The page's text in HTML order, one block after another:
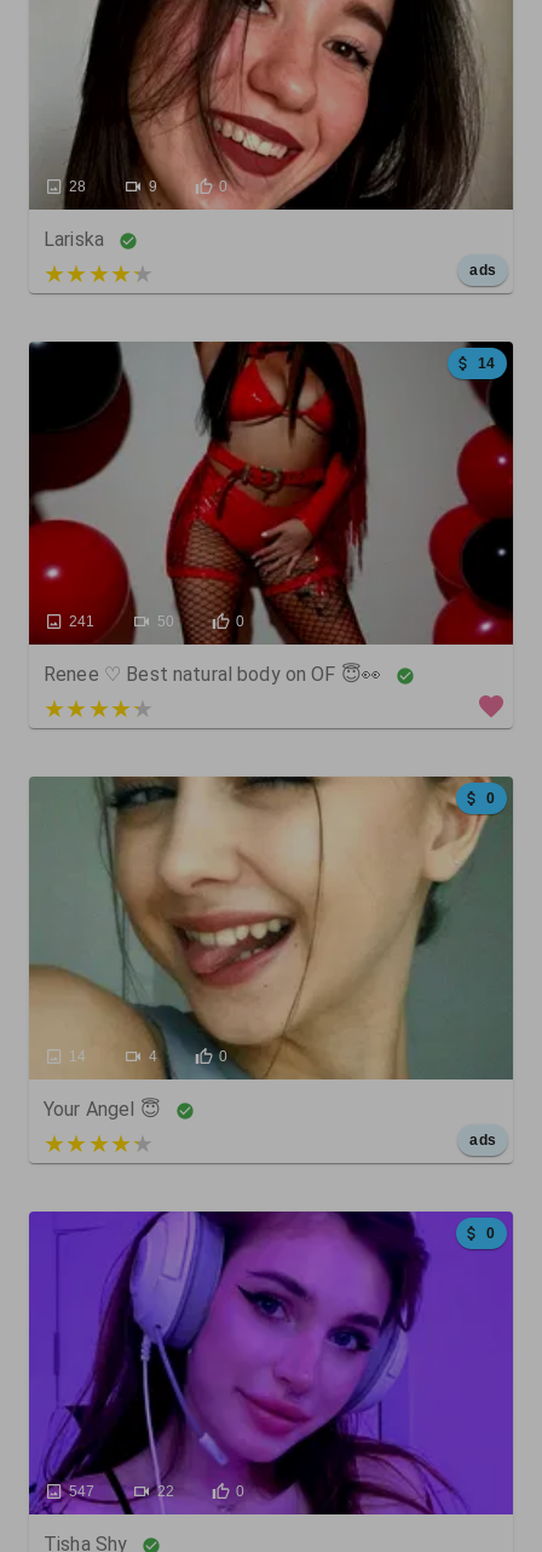
28 9 0
Lariska
5 out of 5 ads
14
241 50 0
Renee ♡ Best natural body on OF 😇👀
5 out of 5
0
14 4 0
Your Angel 😇
5 out of 5 ads
0
547 22 0
Tisha Shy